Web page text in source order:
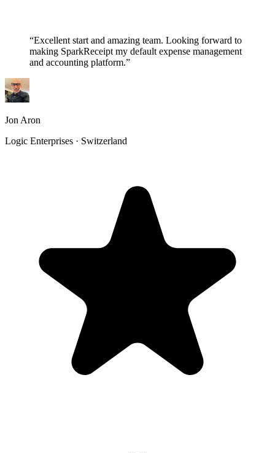
“Excellent start and amazing team. Looking forward to
making SparkReceipt my default expense management
and accounting platform.”
Jon Aron
Logic Enterprises · Switzerland